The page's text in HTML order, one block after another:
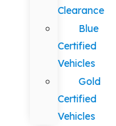
Clearance
Blue
Certified
Vehicles
Gold
Certified
Vehicles